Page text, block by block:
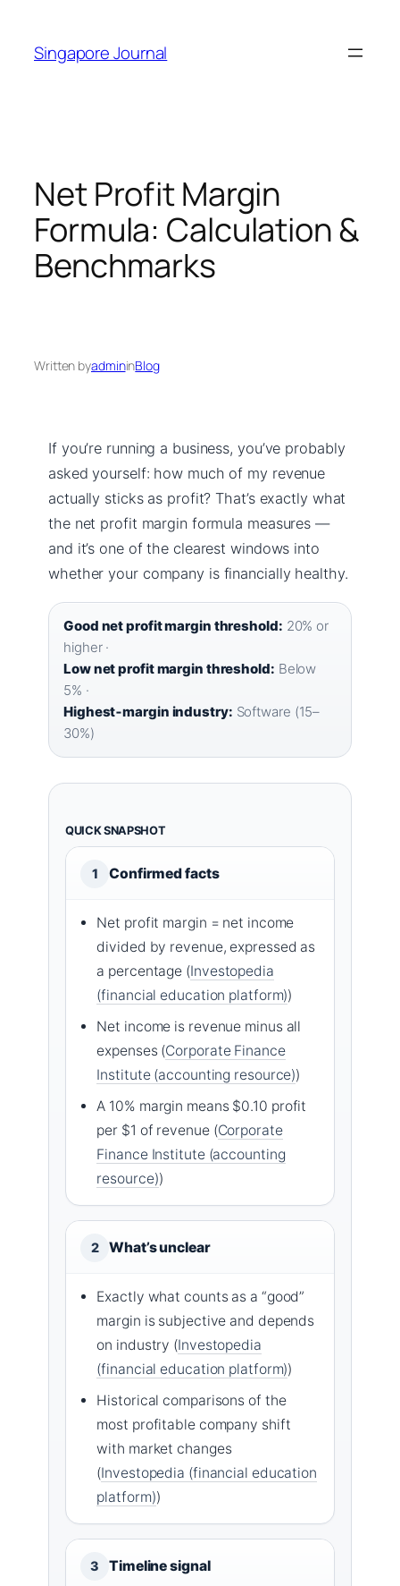
content
Singapore Journal
Net Profit Margin
Formula: Calculation &
Benchmarks
Written byadmininBlog
If you’re running a business, you’ve probably
asked yourself: how much of my revenue
actually sticks as profit? That’s exactly what
the net profit margin formula measures —
and it’s one of the clearest windows into
whether your company is financially healthy.
Good net profit margin threshold: 20% or
higher ·
Low net profit margin threshold: Below
5% ·
Highest‑margin industry: Software (15–
30%)
QUICK SNAPSHOT
1 Confirmed facts
Net profit margin = net income
divided by revenue, expressed as
a percentage (Investopedia
(financial education platform))
Net income is revenue minus all
expenses (Corporate Finance
Institute (accounting resource))
A 10% margin means $0.10 profit
per $1 of revenue (Corporate
Finance Institute (accounting
resource))
2 What’s unclear
Exactly what counts as a “good”
margin is subjective and depends
on industry (Investopedia
(financial education platform))
Historical comparisons of the
most profitable company shift
with market changes
(Investopedia (financial education
platform))
3 Timeline signal